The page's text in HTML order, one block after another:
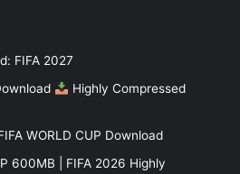
FIFA 2027
Highly Compressed
WORLD CUP Download
600MB | FIFA 2026 Highly